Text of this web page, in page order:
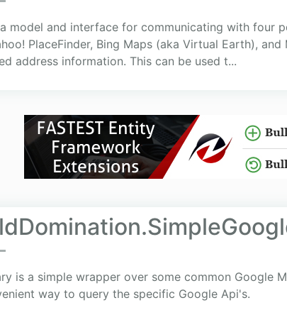
model and interface for communicating with four
PlaceFinder, Bing Maps (aka Virtual Earth),
address information. This can be used t...
is a simple wrapper over some common Google
way to query the specific Google Api's.